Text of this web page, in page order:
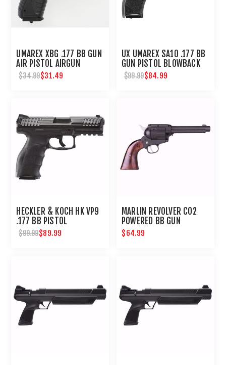
UMAREX XBG .177 BB GUN
AIR PISTOL AIRGUN
$34.99$31.49
UX UMAREX SA10 .177 BB
GUN PISTOL BLOWBACK
AIRGUN
$99.99$84.99
HECKLER & KOCH HK VP9
.177 BB PISTOL
$99.99$89.99
MARLIN REVOLVER CO2
POWERED BB GUN
$64.99